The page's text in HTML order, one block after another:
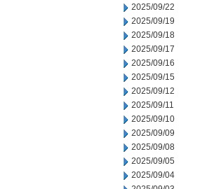
2025/09/22
2025/09/19
2025/09/18
2025/09/17
2025/09/16
2025/09/15
2025/09/12
2025/09/11
2025/09/10
2025/09/09
2025/09/08
2025/09/05
2025/09/04